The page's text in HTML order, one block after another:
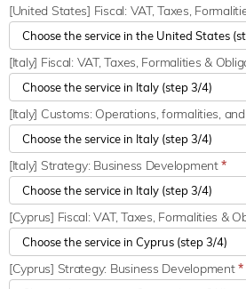
[United States] Fiscal: VAT, Taxes,
[Italy] Fiscal: VAT, Taxes, Formalities &
[Italy] Customs: Operations, formalities,
[Italy] Strategy: Business Development*
[Cyprus] Fiscal: VAT, Taxes, Formalities &
[Cyprus] Strategy: Business Development*